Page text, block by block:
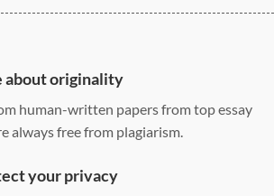
and custom spacing
about originality
human-written papers from top essay
always free from plagiarism.
your privacy